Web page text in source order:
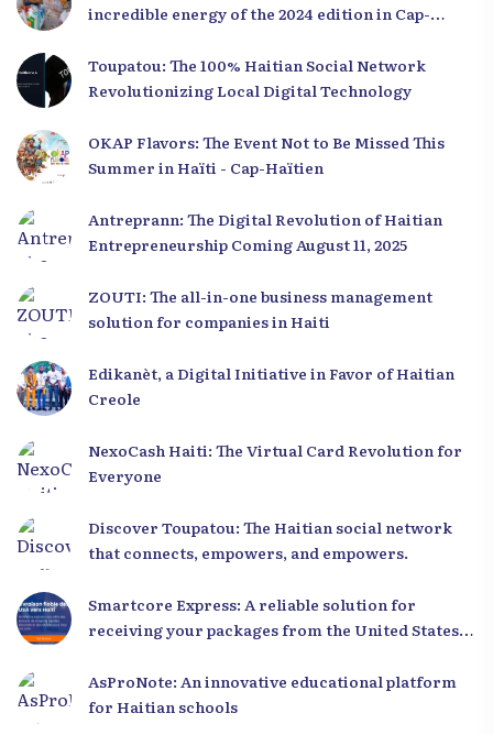
incredible energy of the 2024 edition in Cap-
Toupatou: The 100% Haitian Social Network
Revolutionizing Local Digital Technology
OKAP Flavors: The Event Not to Be Missed This
Summer in Haïti - Cap-Haïtien
Antreprann: The Digital Revolution of Haitian
Entrepreneurship Coming August 11, 2025
ZOUTI: The all-in-one business management
solution for companies in Haiti
Edikanèt, a Digital Initiative in Favor of Haitian
Creole
NexoCash Haiti: The Virtual Card Revolution for
Everyone
Discover Toupatou: The Haitian social network
that connects, empowers, and empowers.
Smartcore Express: A reliable solution for
receiving your packages from the United States
AsProNote: An innovative educational platform
for Haitian schools